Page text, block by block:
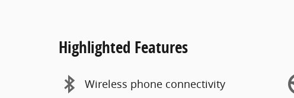
Highlighted Features
Wireless phone connectivity